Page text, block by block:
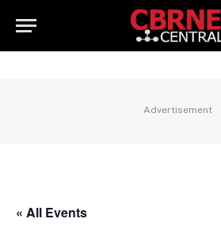
Advertisement
« All Events